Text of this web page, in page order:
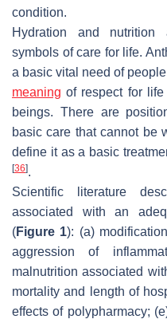
condition.
Hydration and nutrition
symbols of care for life.
a basic vital need of
meaning of respect for
beings. There are
basic care that cannot be
define it as a basic
[36].
Scientific literature
associated with an
(Figure 1): (a)
aggression of
malnutrition associated
mortality and length of
effects of polypharmacy;